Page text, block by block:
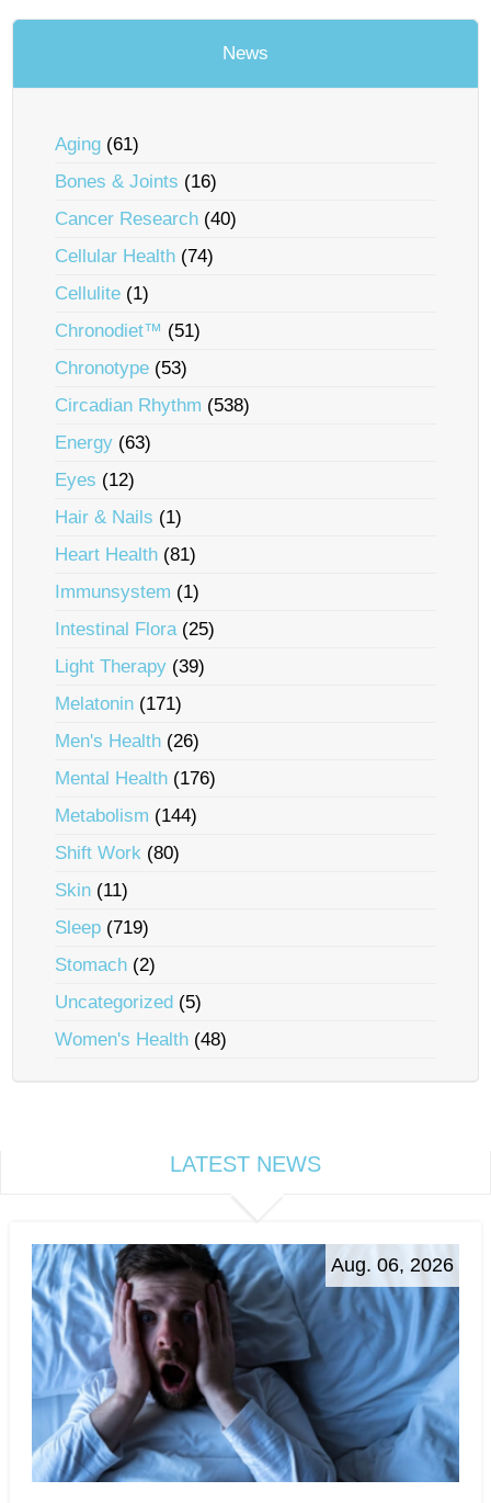
News
Aging (61)
Bones & Joints (16)
Cancer Research (40)
Cellular Health (74)
Cellulite (1)
Chronodiet™ (51)
Chronotype (53)
Circadian Rhythm (538)
Energy (63)
Eyes (12)
Hair & Nails (1)
Heart Health (81)
Immunsystem (1)
Intestinal Flora(25)
Light Therapy (39)
Melatonin (171)
Men's Health (26)
Mental Health (176)
Metabolism (144)
Shift Work (80)
Skin (11)
Sleep (719)
Stomach (2)
Uncategorized (5)
Women's Health (48)
LATEST NEWS
Aug. 06, 2026